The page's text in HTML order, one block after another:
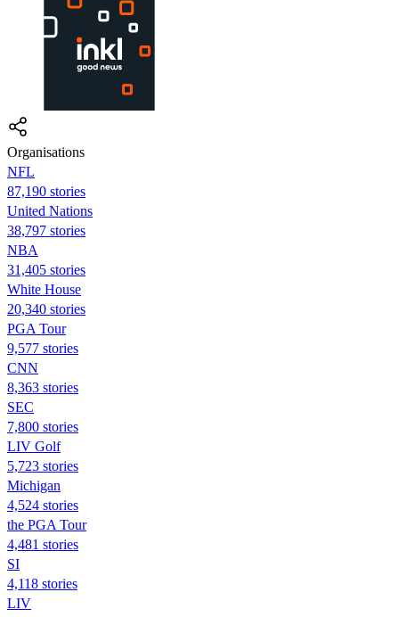
Organisations
NFL
87,190 stories
United Nations
38,797 stories
NBA
31,405 stories
White House
20,340 stories
PGA Tour
9,577 stories
CNN
8,363 stories
SEC
7,800 stories
LIV Golf
5,723 stories
Michigan
4,524 stories
the PGA Tour
4,481 stories
SI
4,118 stories
LIV